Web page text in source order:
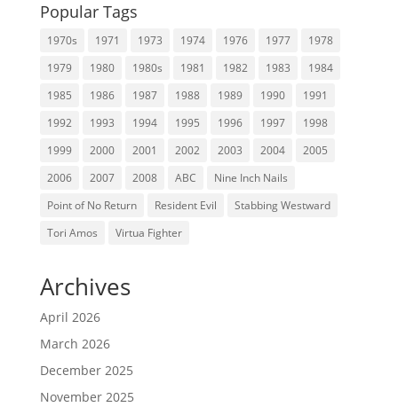
Popular Tags
1970s 1971 1973 1974 1976 1977
1978
1979
1980 1980s 1981 1982 1983
1984
1985
1986 1987 1988 1989 1990
1991
1992
1993 1994 1995 1996 1997
1998
1999
2000 2001 2002 2003 2004
2005
2006
2007 2008 ABC
Nine Inch Nails
Point of No Return
Resident Evil
Stabbing Westward
Tori Amos
Virtua Fighter
Archives
April 2026
March 2026
December 2025
November 2025